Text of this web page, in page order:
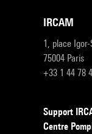
IRCAM
1, place
75004 Paris
+33 1 44 78
Support
Centre